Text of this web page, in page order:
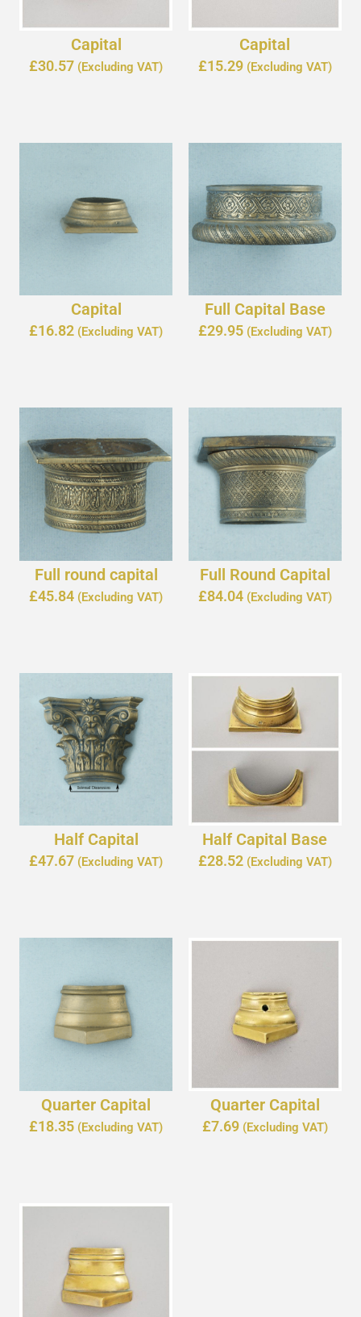
Capital
£30.57 (Excluding VAT)
Capital
£15.29 (Excluding VAT)
Capital
£16.82 (Excluding VAT)
Full Capital Base
£29.95 (Excluding VAT)
Full round capital
£45.84 (Excluding VAT)
Full Round Capital
£84.04 (Excluding VAT)
Half Capital
£47.67 (Excluding VAT)
Half Capital Base
£28.52 (Excluding VAT)
Quarter Capital
£18.35 (Excluding VAT)
Quarter Capital
£7.69 (Excluding VAT)